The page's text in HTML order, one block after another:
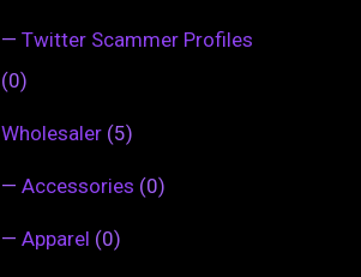
— Twitter Scammer Profiles
(0)
Wholesaler (5)
— Accessories (0)
— Apparel (0)